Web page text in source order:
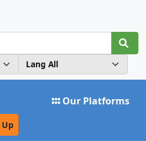
Our Platforms
Up